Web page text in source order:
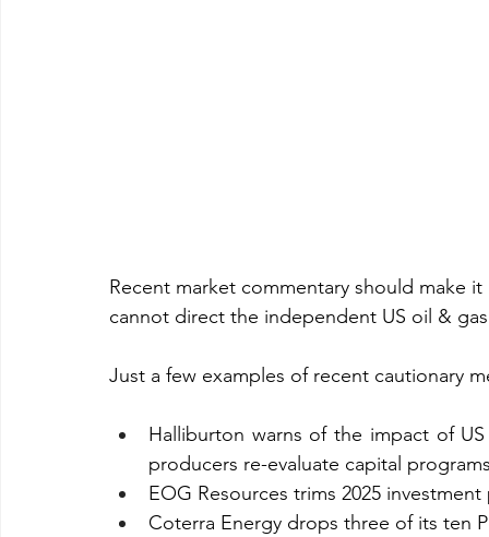
Recent market commentary should make
cannot direct the independent US oil &
Just a few examples of recent cautionary
Halliburton warns of the impact of
producers re-evaluate capital
EOG Resources trims 2025
Coterra Energy drops three of its ten